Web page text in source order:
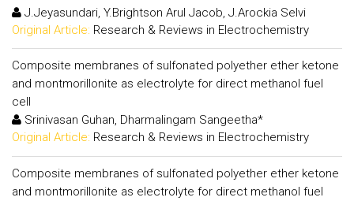
J.Jeyasundari, Y.Brightson Arul Jacob, J.Arockia Selvi
Original Article: Research & Reviews in Electrochemistry
Composite membranes of sulfonated polyether ether ketone
and montmorillonite as electrolyte for direct methanol fuel
cell
Srinivasan Guhan, Dharmalingam Sangeetha*
Original Article: Research & Reviews in Electrochemistry
Composite membranes of sulfonated polyether ether ketone
and montmorillonite as electrolyte for direct methanol fuel